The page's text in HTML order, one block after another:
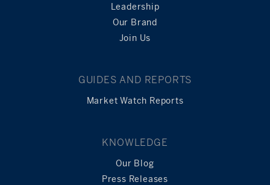
Leadership
Our Brand
Join Us
GUIDES AND REPORTS
Market Watch Reports
KNOWLEDGE
Our Blog
Press Releases